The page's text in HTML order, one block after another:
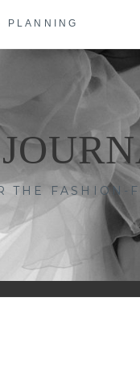
PLANNING
THE FASHION-